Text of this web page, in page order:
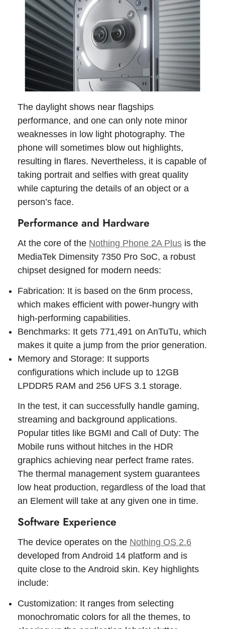
The daylight shows near flagships
performance, and one can only note minor
weaknesses in low light photography. The
phone will sometimes blow out highlights,
resulting in flares. Nevertheless, it is capable of
taking portrait and selfies with great quality
while capturing the details of an object or a
person’s face.
Performance and Hardware
At the core of the Nothing Phone 2A Plus is the
MediaTek Dimensity 7350 Pro SoC, a robust
chipset designed for modern needs:
Fabrication: It is based on the 6nm process,
which makes efficient with power-hungry with
high-performing capabilities.
Benchmarks: It gets 771,491 on AnTuTu, which
makes it quite a jump from the prior generation.
Memory and Storage: It supports
configurations which include up to 12GB
LPDDR5 RAM and 256 UFS 3.1 storage.
In the test, it can successfully handle gaming,
streaming and background applications.
Popular titles like BGMI and Call of Duty: The
Mobile runs without hitches in the HDR
graphics achieving near perfect frame rates.
The thermal management system guarantees
low heat production, regardless of the load that
an Element will take at any given one in time.
Software Experience
The device operates on the Nothing OS 2.6
developed from Android 14 platform and is
quite close to the Android skin. Key highlights
include:
Customization: It ranges from selecting
monochromatic colors for all the themes, to